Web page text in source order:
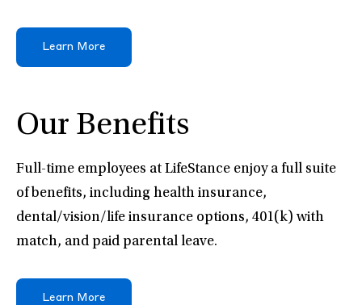
Learn More
Our Benefits
Full-time employees at LifeStance enjoy a full suite
of benefits, including health insurance,
dental/vision/life insurance options, 401(k) with
match, and paid parental leave.
Learn More